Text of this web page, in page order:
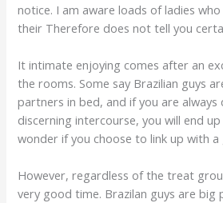
notice. I am aware loads of ladies
their Therefore does not tell you
It intimate enjoying comes after an
the rooms. Some say Brazilian guys
partners in bed, and if you are always
discerning intercourse, you will end
wonder if you choose to link up with
However, regardless of the treat
very good time. Brazilan guys are big